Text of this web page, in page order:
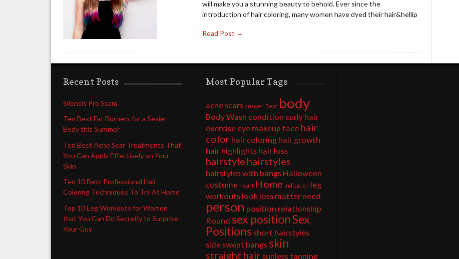
will make you a stunning beauty to behold. Ever since the
introduction of hair coloring, many women have dyed their hair&hellip
Read Post →
Recent Posts
Silencis Pro Scam
Ten Best Fat Burners for a Sexier
Body this Summer
Ten Best Acne Scar Treatments That
You Can Apply Effectively on Your
Skin
Ten 10 Best Professional Hair
Coloring Techniques To Try At Home
Top 10 Leg Workouts for Women
that You Can Do Secretly to Surprise
Your Guy
Most Popular Tags
acne scars answer Beat body
Body Wash condition curly hair
exercise eye makeup face hair
color hair coloring hair growth
hair highlights hair loss
hairstyle hairstyles
hairstyles with bangs Halloween
costume heart Home indication leg
workouts look loss matter need
person position relationship
Round sex positionSex
Positions short hairstyles
side swept bangs skin
straight hair sunless tanning